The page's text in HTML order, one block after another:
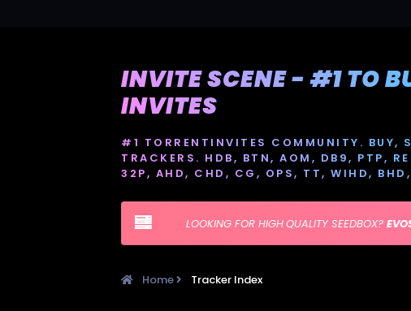
INVITE SCENE - #1 TO
INVITES
#1 TORRENTINVITES COMMUNITY. BUY,
TRACKERS. HDB, BTN, AOM, DB9, PTP,
32P, AHD, CHD, CG, OPS, TT, WIHD,
LOOKING FOR HIGH QUALITY SEEDBOX?
Home Tracker Index